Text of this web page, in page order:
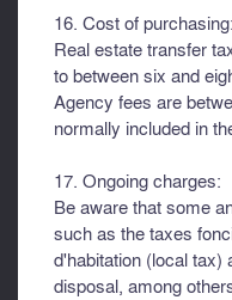
16. Cost of purchasing:
Real estate transfer
to between six and
Agency fees are
normally included in
17. Ongoing charges:
Be aware that some
such as the taxes
d'habitation (local
disposal, among